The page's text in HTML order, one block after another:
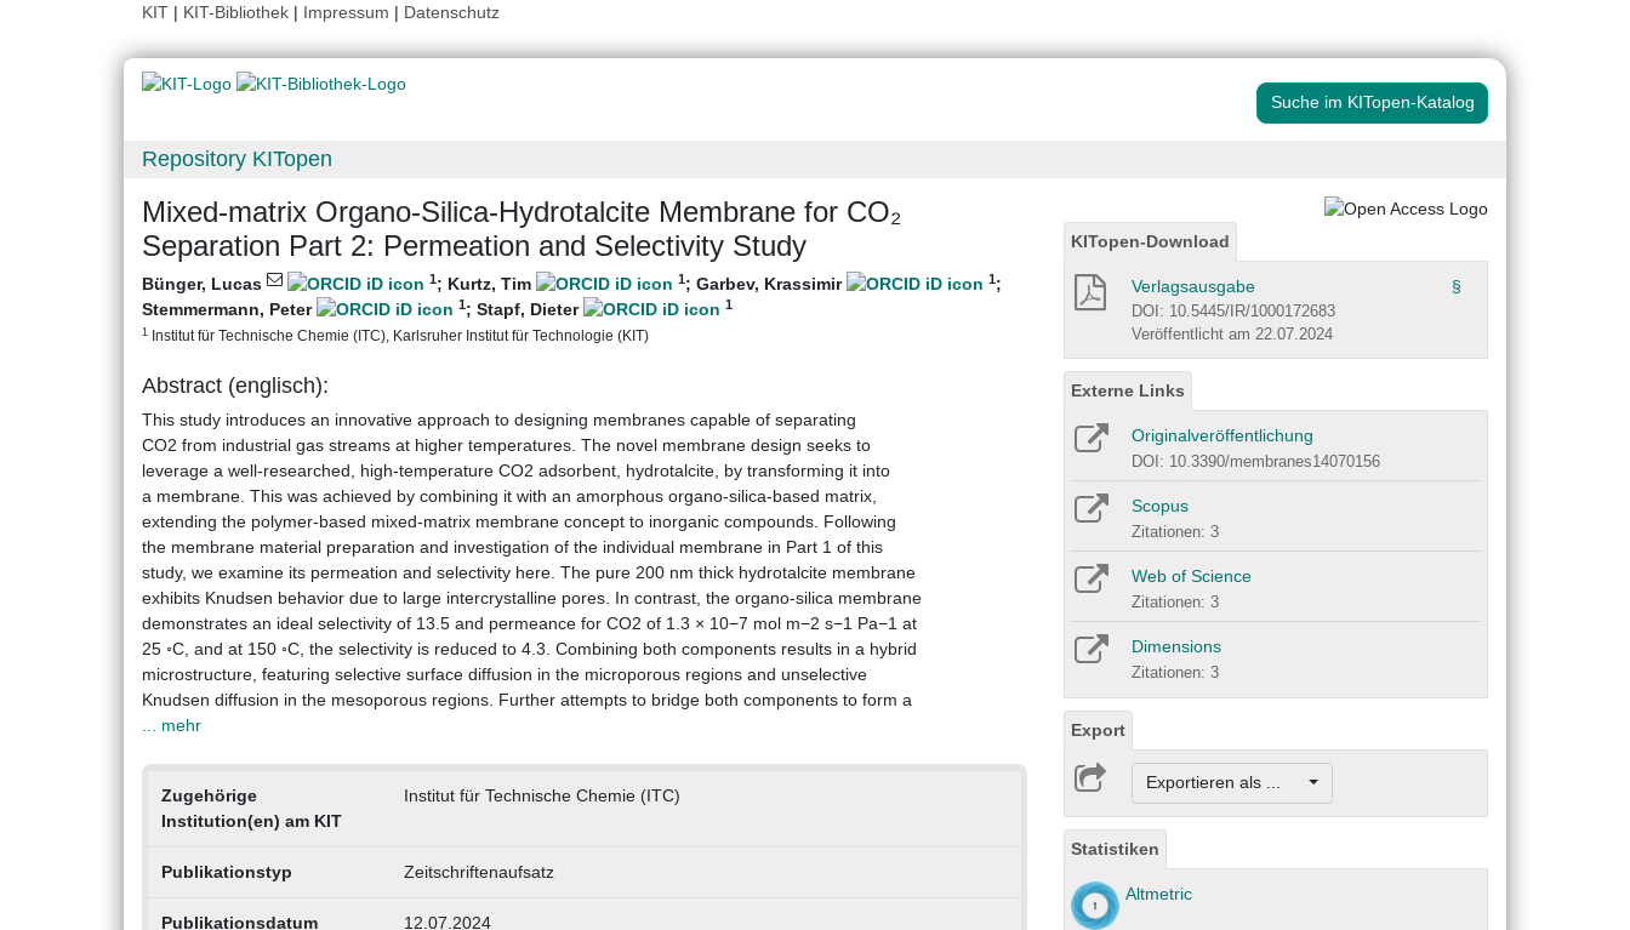
KIT | KIT-Bibliothek | Impressum | Datenschutz
Suche im KITopen-Katalog
Repository KITopen
Mixed-matrix Organo-Silica-Hydrotalcite Membrane for CO₂
Separation Part 2: Permeation and Selectivity Study
Bünger, Lucas 1; Kurtz, Tim 1; Garbev, Krassimir 1;
Stemmermann, Peter
1; Stapf, Dieter 1
1 Institut für Technische Chemie (ITC), Karlsruher Institut für Technologie (KIT)
Abstract (englisch):
This study introduces an innovative approach to designing membranes capable of separating
CO2 from industrial gas streams at higher temperatures. The novel membrane design seeks to
leverage a well-researched, high-temperature CO2 adsorbent, hydrotalcite, by transforming it into
a membrane. This was achieved by combining it with an amorphous organo-silica-based matrix,
extending the polymer-based mixed-matrix membrane concept to inorganic compounds. Following
the membrane material preparation and investigation of the individual membrane in Part 1 of this
study, we examine its permeation and selectivity here. The pure 200 nm thick hydrotalcite membrane
exhibits Knudsen behavior due to large intercrystalline pores. In contrast, the organo-silica membrane
demonstrates an ideal selectivity of 13.5 and permeance for CO2 of 1.3 × 10−7 mol m−2 s−1 Pa−1 at
25 ◦C, and at 150 ◦C, the selectivity is reduced to 4.3. Combining both components results in a hybrid
microstructure, featuring selective surface diffusion in the microporous regions and unselective
Knudsen diffusion in the mesoporous regions. Further attempts to bridge both components to form a
... mehr
Zugehörige
Institution(en) am KIT
Institut für Technische Chemie (ITC)
Publikationstyp Zeitschriftenaufsatz
Publikationsdatum 12.07.2024
KITopen-Download
Verlagsausgabe §
DOI: 10.5445/IR/1000172683
Veröffentlicht am 22.07.2024
Externe Links
Originalveröffentlichung
DOI: 10.3390/membranes14070156
Scopus
Zitationen: 3
Web of Science
Zitationen: 3
Dimensions
Zitationen: 3
Export
Exportieren als ...
Statistiken
Altmetric